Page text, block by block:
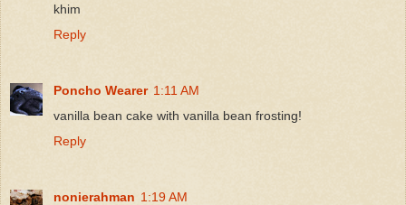
khim
Reply
Poncho Wearer 1:11 AM
vanilla bean cake with vanilla bean frosting!
Reply
nonierahman 1:19 AM